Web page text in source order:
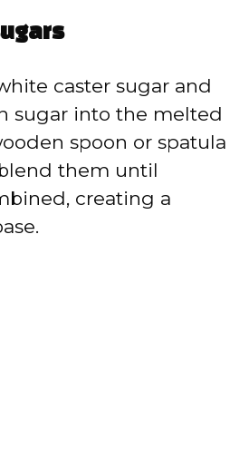
caster sugar and
sugar into the melted
spoon or spatula
them until
creating a